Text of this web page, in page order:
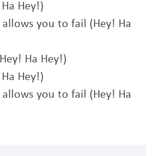
Hey!)
you to fail (Hey! Ha
Ha Hey!)
Hey!)
you to fail (Hey! Ha